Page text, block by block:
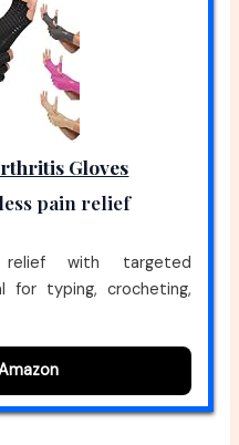
Gloves
pain relief
with targeted
for typing, crocheting,